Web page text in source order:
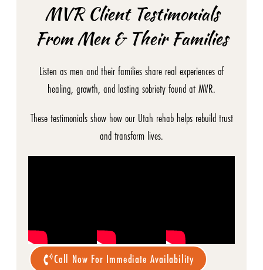
MVR Client Testimonials
From Men & Their Families
Listen as men and their families share real experiences of
healing, growth, and lasting sobriety found at MVR.
These testimonials show how our Utah rehab helps rebuild trust
and transform lives.
Call Now For Immediate Availability